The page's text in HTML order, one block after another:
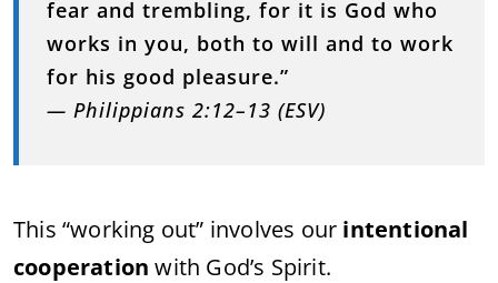
fear and trembling, for it is God who
works in you, both to will and to work
for his good pleasure.”
— Philippians 2:12–13 (ESV)
This “working out” involves our intentional
cooperation with God’s Spirit.